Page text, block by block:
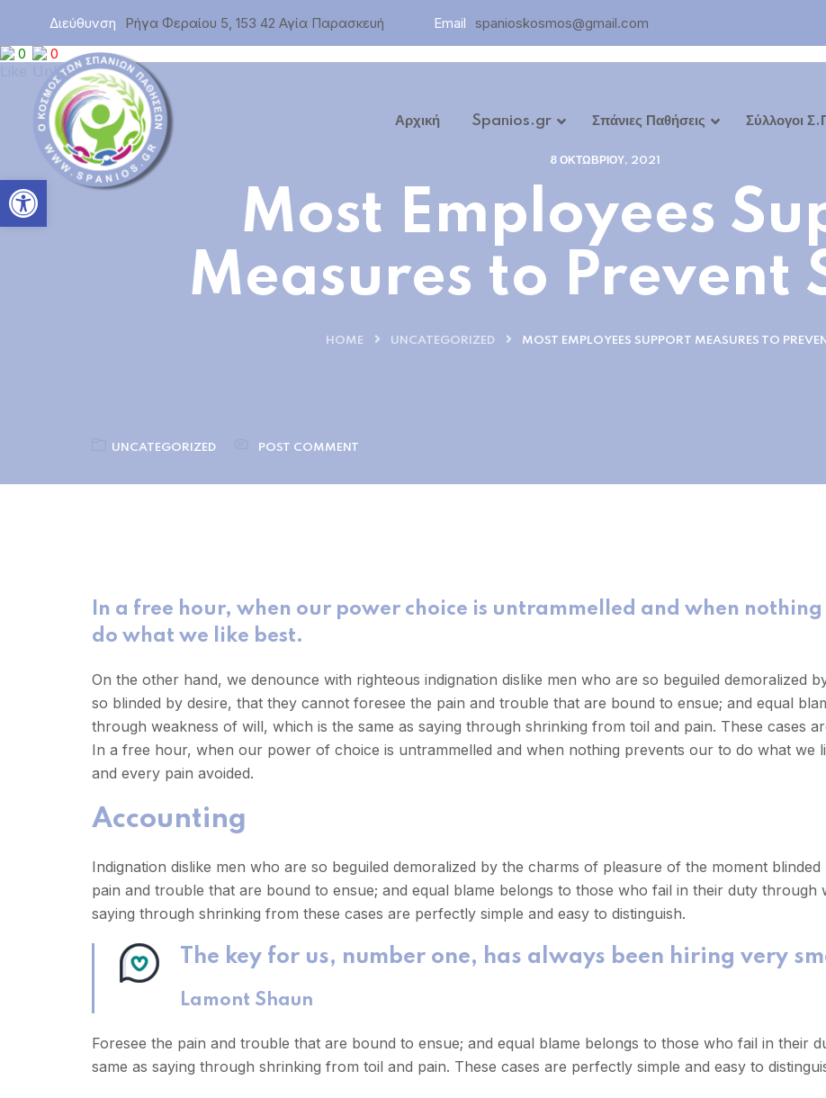
Ανοίξτε τη γραμμή εργαλείων
Διεύθυνση Ρήγα Φεραίου 5, 153 42 Αγία Παρασκευή Email spanioskosmos@gmail.com
Αρχική Spanios.gr Σπάνιες Παθήσεις Σύλλογοι
0 0
8 ΟΚΤΩΒΡΊΟΥ, 2021
Most Employees
Measures to Prevent
HOME UNCATEGORIZED MOST EMPLOYEES SUPPORT MEASURES TO
UNCATEGORIZED POST COMMENT
In a free hour, when our power choice is untrammelled and when
do what we like best.
On the other hand, we denounce with righteous indignation dislike men who are so beguiled demoralized
so blinded by desire, that they cannot foresee the pain and trouble that are bound to ensue; and equal
through weakness of will, which is the same as saying through shrinking from toil and pain. These cases
In a free hour, when our power of choice is untrammelled and when nothing prevents our to do what we
and every pain avoided.
Accounting
Indignation dislike men who are so beguiled demoralized by the charms of pleasure of the moment
pain and trouble that are bound to ensue; and equal blame belongs to those who fail in their duty through
saying through shrinking from these cases are perfectly simple and easy to distinguish.
The key for us, number one, has always been hiring very
Lamont Shaun
Foresee the pain and trouble that are bound to ensue; and equal blame belongs to those who fail in their
same as saying through shrinking from toil and pain. These cases are perfectly simple and easy to